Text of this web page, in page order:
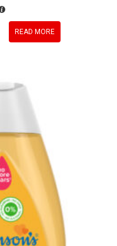
READ MORE